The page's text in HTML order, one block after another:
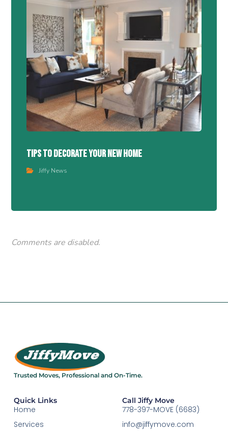
Tips To Decorate Your New Home
Jiffy News
Comments are disabled.
Trusted Moves, Professional and On-Time.​
Quick Links
Home
Services
Call Jiffy Move
778-397-MOVE (6683)
info@jiffymove.com